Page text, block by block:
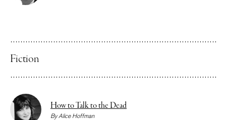
Fiction
How to Talk to the Dead
ByAlice Hoffman